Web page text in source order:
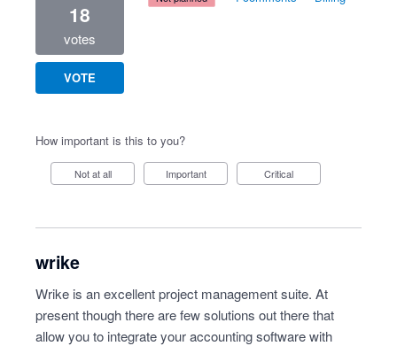
18
votes
VOTE
How important is this to you?
Not at all Important Critical
wrike
Wrike is an excellent project management suite. At
present though there are few solutions out there that
allow you to integrate your accounting software with